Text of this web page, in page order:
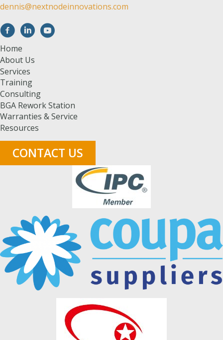
dennis@nextnodeinnovations.com
Home
About Us
Services
Training
Consulting
BGA Rework Station
Warranties & Service
Resources
CONTACT US